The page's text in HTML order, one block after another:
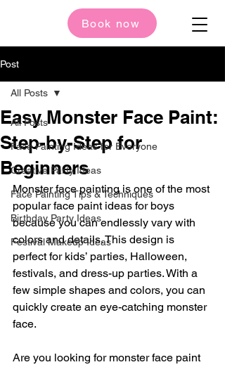
Book now
Post
All Posts
Face Painting Ideas for Everyone
Creative Party Ideas
Face Painting Tips & Techniques
Birthday Party Ideas
Festival Makeup Ideas
All Posts
Easy Monster Face Paint:
Step-by-Step for
Beginners
Monster face painting is one of the most
popular face paint ideas for boys
because you can endlessly vary with
colors and details. This design is
perfect for kids’ parties, Halloween,
festivals, and dress-up parties. With a
few simple shapes and colors, you can
quickly create an eye-catching monster
face.
Are you looking for monster face paint